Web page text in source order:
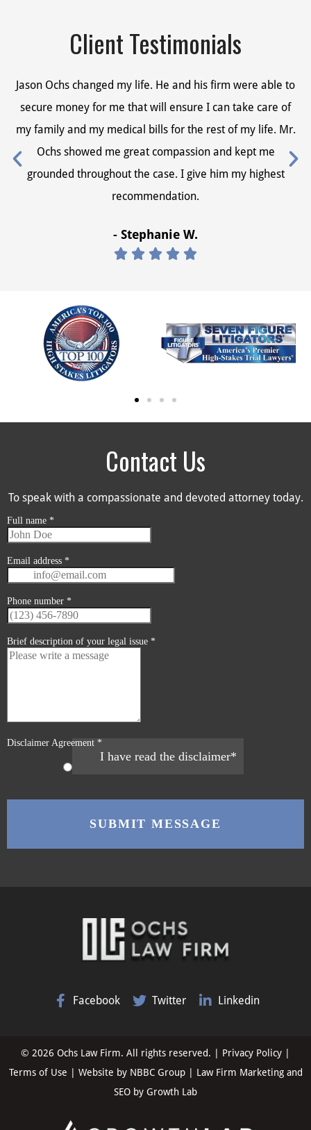
Client Testimonials
Jason Ochs changed my life. He and his firm were able to
secure money for me that will ensure I can take care of
my family and my medical bills for the rest of my life. Mr.
Ochs showed me great compassion and kept me
grounded throughout the case. I give him my highest
recommendation.
- Stephanie W.
    
Contact Us
To speak with a compassionate and devoted attorney today.
Facebook Twitter Linkedin
© 2026 Ochs Law Firm. All rights reserved. | Privacy Policy
Terms of Use
| Website by NBBC Group| Law Firm Marketing and
SEO by Growth Lab